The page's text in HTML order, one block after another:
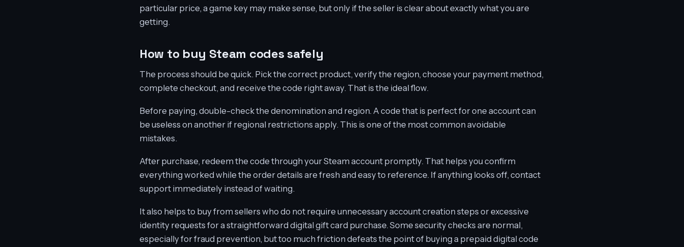
particular price, a game key may make sense, but only if the seller is clear about exactly what you are
getting.
How to buy Steam codes safely
The process should be quick. Pick the correct product, verify the region, choose your payment method,
complete checkout, and receive the code right away. That is the ideal flow.
Before paying, double-check the denomination and region. A code that is perfect for one account can
be useless on another if regional restrictions apply. This is one of the most common avoidable
mistakes.
After purchase, redeem the code through your Steam account promptly. That helps you confirm
everything worked while the order details are fresh and easy to reference. If anything looks off, contact
support immediately instead of waiting.
It also helps to buy from sellers who do not require unnecessary account creation steps or excessive
identity requests for a straightforward digital gift card purchase. Some security checks are normal,
especially for fraud prevention, but too much friction defeats the point of buying a prepaid digital code